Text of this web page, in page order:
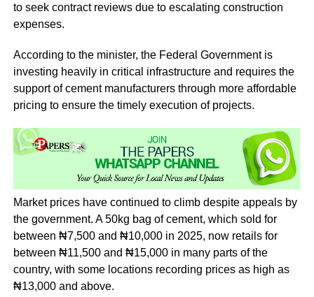
to seek contract reviews due to escalating construction
expenses.
According to the minister, the Federal Government is
investing heavily in critical infrastructure and requires the
support of cement manufacturers through more affordable
pricing to ensure the timely execution of projects.
Market prices have continued to climb despite appeals by
the government. A 50kg bag of cement, which sold for
between ₦7,500 and ₦10,000 in 2025, now retails for
between ₦11,500 and ₦15,000 in many parts of the
country, with some locations recording prices as high as
₦13,000 and above.